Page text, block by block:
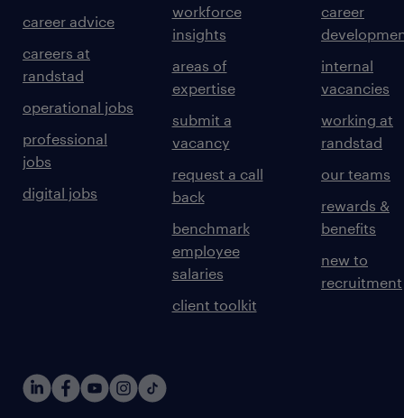
career advice
careers at
randstad
operational jobs
professional
jobs
digital jobs
workforce
insights
areas of
expertise
submit a
vacancy
request a call
back
benchmark
employee
salaries
client toolkit
career
internal
vacancies
working at
randstad
our teams
rewards &
benefits
new to
recruitment